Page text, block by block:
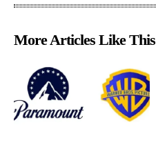
More Articles Like This